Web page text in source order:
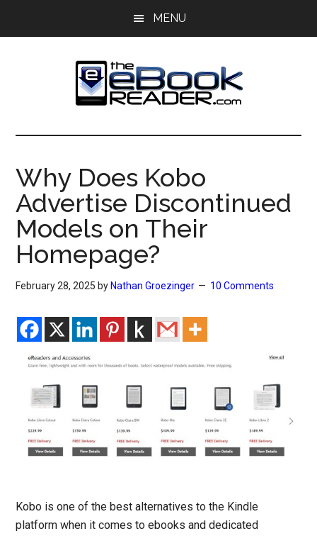
MENU
The
eBook
Reader
eBook
Blog
Why Does Kobo
Advertise Discontinued
Models on Their
Homepage?
February 28, 2025 by Nathan Groezinger 10 Comments
Kobo is one of the best alternatives to the Kindle
platform when it comes to ebooks and dedicated